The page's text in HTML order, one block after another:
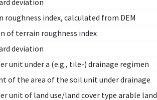
roughness index, calculated from DEM
of terrain roughness index
deviation
unit under a (e.g., tile-) drainage regimen
of the area of the soil unit under drainage
unit of land use/land cover type arable land